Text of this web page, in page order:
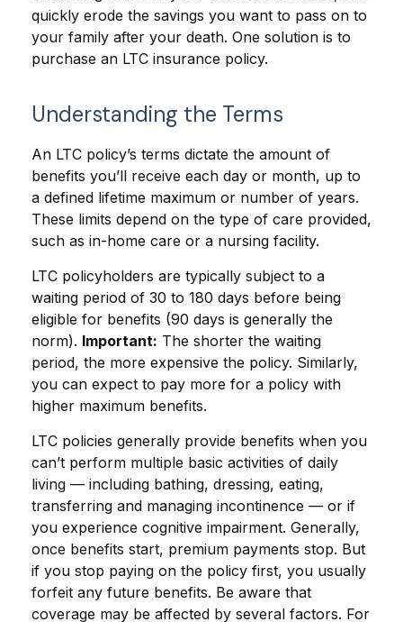
quickly erode the savings you want to pass on to
your family after your death. One solution is to
purchase an LTC insurance policy.
Understanding the Terms
An LTC policy’s terms dictate the amount of
benefits you’ll receive each day or month, up to
a defined lifetime maximum or number of years.
These limits depend on the type of care provided,
such as in-home care or a nursing facility.
LTC policyholders are typically subject to a
waiting period of 30 to 180 days before being
eligible for benefits (90 days is generally the
norm). Important: The shorter the waiting
period, the more expensive the policy. Similarly,
you can expect to pay more for a policy with
higher maximum benefits.
LTC policies generally provide benefits when you
can’t perform multiple basic activities of daily
living — including bathing, dressing, eating,
transferring and managing incontinence — or if
you experience cognitive impairment. Generally,
once benefits start, premium payments stop. But
if you stop paying on the policy first, you usually
forfeit any future benefits. Be aware that
coverage may be affected by several factors. For